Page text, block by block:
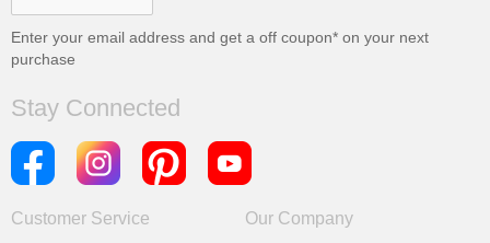
Enter your email address and get a off coupon* on your next
purchase
Stay Connected
Customer Service
Our Company